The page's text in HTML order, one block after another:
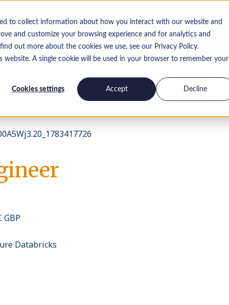
to collect information about how you interact with our website and
and customize your browsing experience and for analytics and
out more about the cookies we use, see our Privacy Policy.
A single cookie will be used in your browser to remember your
Cookies settings Accept Decline
GBP
Databricks